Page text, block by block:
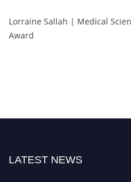
Lorraine Sallah | Medical
Award
LATEST NEWS